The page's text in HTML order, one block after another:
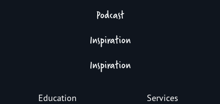
Podcast
Inspiration
Inspiration
Education Services